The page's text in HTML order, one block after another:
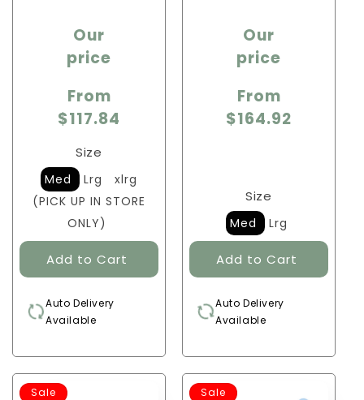
price
Our
price
From
$117.84
Size
Med Lrg
xlrg
(PICK UP IN STORE
ONLY)
Auto Delivery
Available
price
Our
price
From
$164.92
Size
Med Lrg
Auto Delivery
Available
Sale Sale